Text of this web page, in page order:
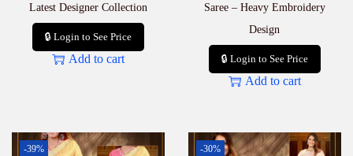
Latest Designer Collection
🔒 Login to See Price
Add to cart
Saree – Heavy Embroidery
Design
🔒 Login to See Price
Add to cart
-39% -30%